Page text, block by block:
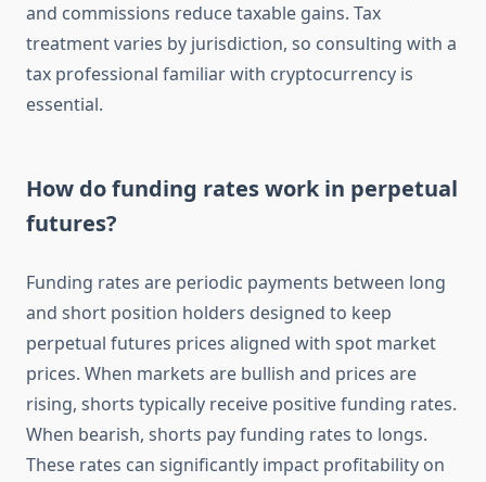
and commissions reduce taxable gains. Tax
treatment varies by jurisdiction, so consulting with a
tax professional familiar with cryptocurrency is
essential.
How do funding rates work in perpetual
futures?
Funding rates are periodic payments between long
and short position holders designed to keep
perpetual futures prices aligned with spot market
prices. When markets are bullish and prices are
rising, shorts typically receive positive funding rates.
When bearish, shorts pay funding rates to longs.
These rates can significantly impact profitability on